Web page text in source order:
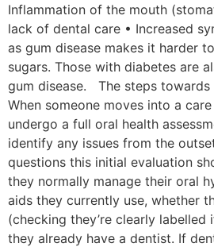
Inflammation of the mouth
lack of dental care • Increased
as gum disease makes it harder
sugars. Those with diabetes are
gum disease. The steps
When someone moves into a
undergo a full oral health
identify any issues from the
questions this initial evaluation
they normally manage their oral
aids they currently use, whether
(checking they’re clearly labelled
they already have a dentist. If